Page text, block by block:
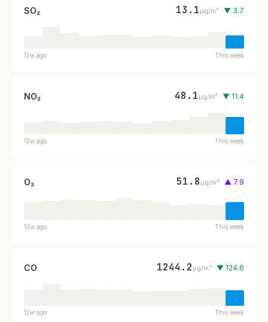
SO₂ 13.1 µg/m³ ▼ 3.7
12w ago This week
NO₂ 48.1 µg/m³ ▼ 11.4
12w ago This week
O₃ 51.8 µg/m³ ▲ 7.9
12w ago This week
CO 1244.2 µg/m³ ▼ 124.6
12w ago This week